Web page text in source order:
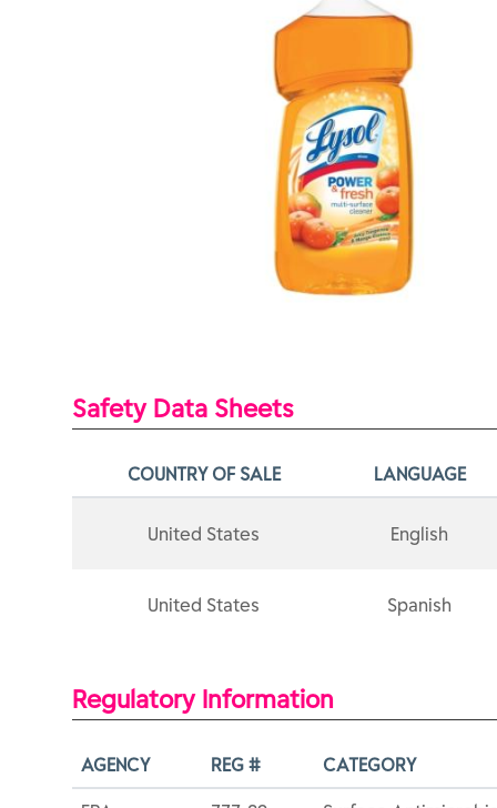
Safety Data Sheets
COUNTRY OF SALE LANGUAGE
United States English
United States Spanish
Regulatory Information
AGENCY REG # CATEGORY